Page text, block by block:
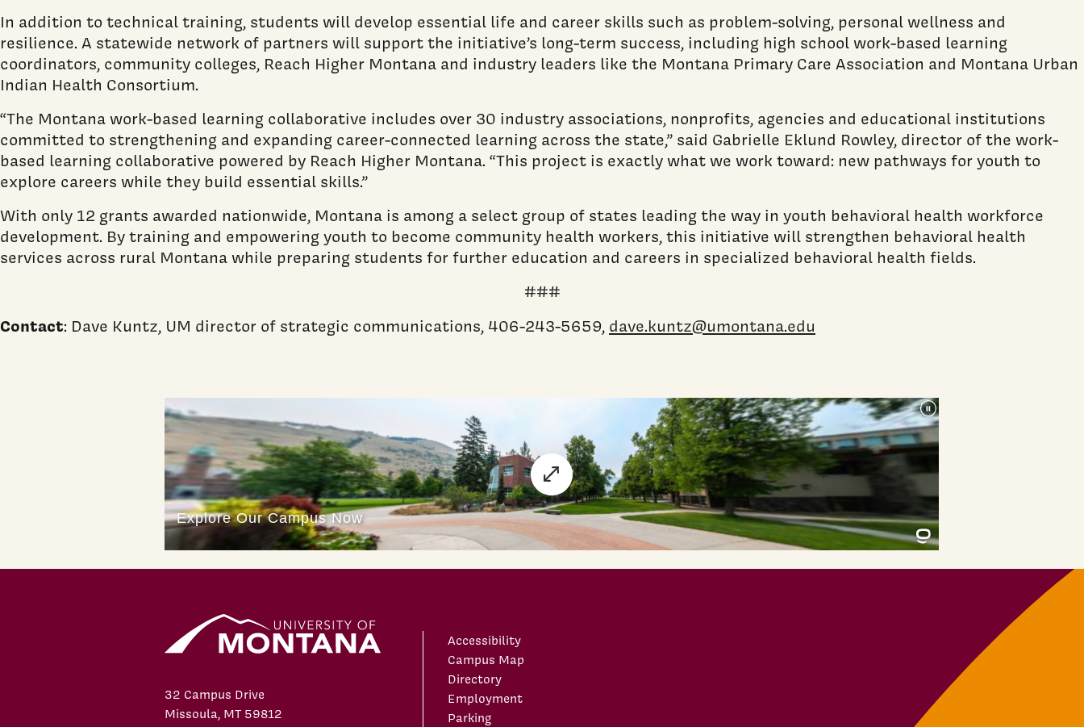
In addition to technical training, students will develop essential life and career skills such as problem-solving, personal wellness and
resilience. A statewide network of partners will support the initiative’s long-term success, including high school work-based learning
coordinators, community colleges, Reach Higher Montana and industry leaders like the Montana Primary Care Association and Montana Urban
Indian Health Consortium.
“The Montana work-based learning collaborative includes over 30 industry associations, nonprofits, agencies and educational institutions
committed to strengthening and expanding career-connected learning across the state,” said Gabrielle Eklund Rowley, director of the work-
based learning collaborative powered by Reach Higher Montana. “This project is exactly what we work toward: new pathways for youth to
explore careers while they build essential skills.”
With only 12 grants awarded nationwide, Montana is among a select group of states leading the way in youth behavioral health workforce
development. By training and empowering youth to become community health workers, this initiative will strengthen behavioral health
services across rural Montana while preparing students for further education and careers in specialized behavioral health fields.
###
Contact: Dave Kuntz, UM director of strategic communications, 406-243-5659, dave.kuntz@umontana.edu
32 Campus Drive
Missoula, MT 59812
Accessibility
Campus Map
Directory
Employment
Parking